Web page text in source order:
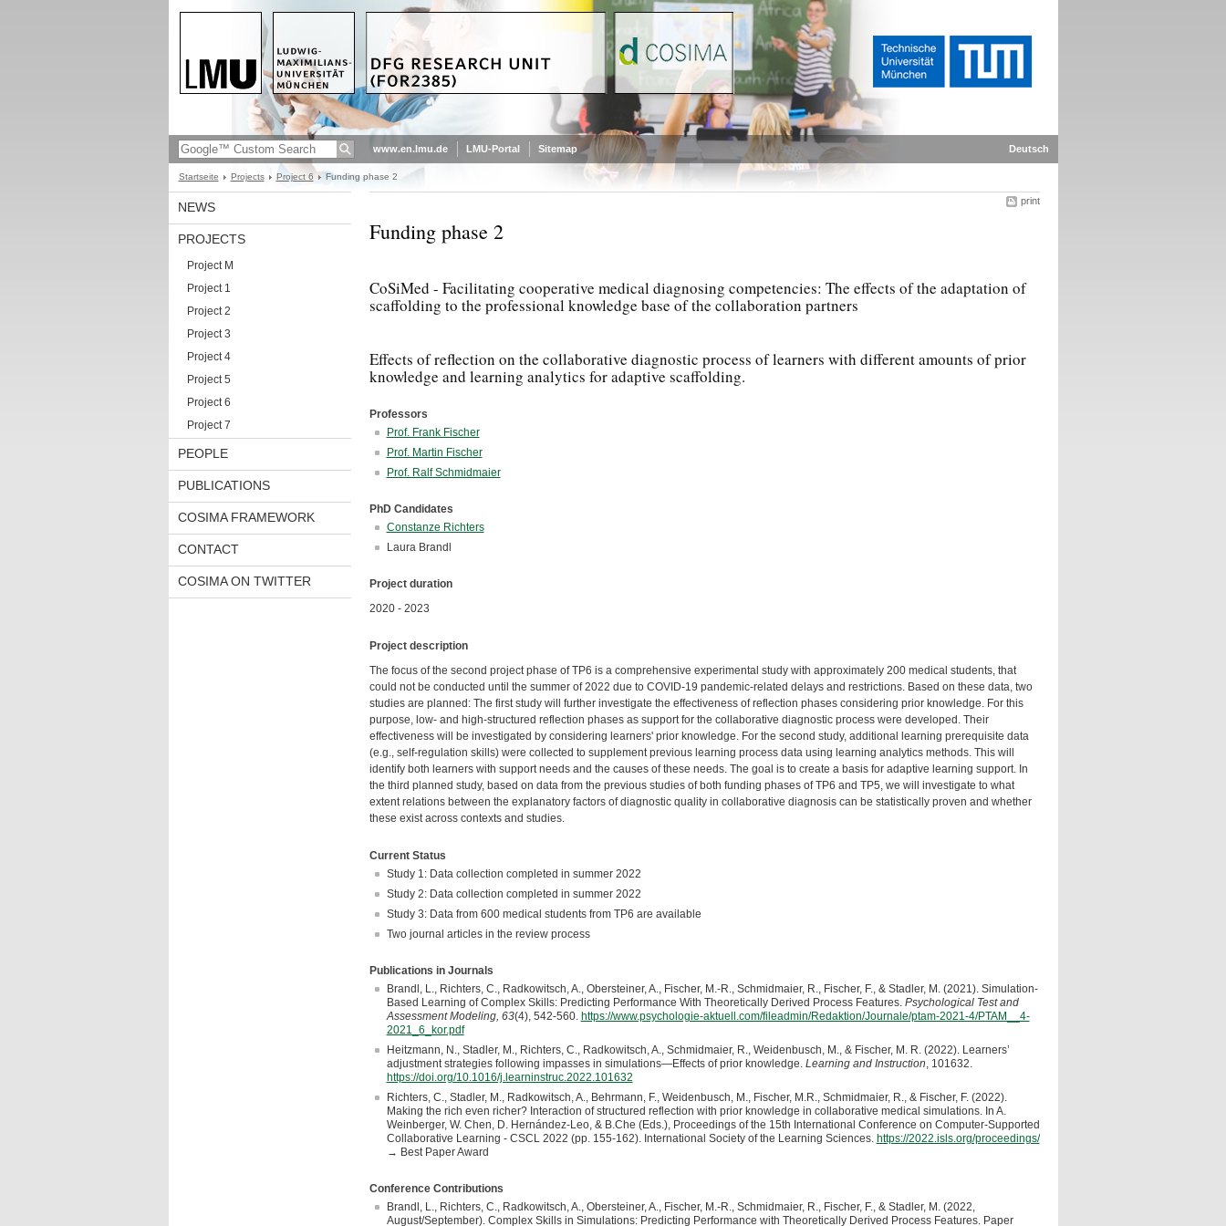
www.en.lmu.de LMU-Portal Sitemap Deutsch
Startseite Projects Project 6 Funding phase 2
NEWS
PROJECTS
Project M
Project 1
Project 2
Project 3
Project 4
Project 5
Project 6
Project 7
PEOPLE
PUBLICATIONS
COSIMA FRAMEWORK
CONTACT
COSIMA ON TWITTER
print
Funding phase 2
CoSiMed - Facilitating cooperative medical diagnosing competencies: The effects of the adaptation of
scaffolding to the professional knowledge base of the collaboration partners
Effects of reflection on the collaborative diagnostic process of learners with different amounts of prior
knowledge and learning analytics for adaptive scaffolding.
Professors
Prof. Frank Fischer
Prof. Martin Fischer
Prof. Ralf Schmidmaier
PhD Candidates
Constanze Richters
Laura Brandl
Project duration
2020 - 2023
Project description
The focus of the second project phase of TP6 is a comprehensive experimental study with approximately 200 medical students, that
could not be conducted until the summer of 2022 due to COVID-19 pandemic-related delays and restrictions. Based on these data, two
studies are planned: The first study will further investigate the effectiveness of reflection phases considering prior knowledge. For this
purpose, low- and high-structured reflection phases as support for the collaborative diagnostic process were developed. Their
effectiveness will be investigated by considering learners' prior knowledge. For the second study, additional learning prerequisite data
(e.g., self-regulation skills) were collected to supplement previous learning process data using learning analytics methods. This will
identify both learners with support needs and the causes of these needs. The goal is to create a basis for adaptive learning support. In
the third planned study, based on data from the previous studies of both funding phases of TP6 and TP5, we will investigate to what
extent relations between the explanatory factors of diagnostic quality in collaborative diagnosis can be statistically proven and whether
these exist across contexts and studies.
Current Status
Study 1: Data collection completed in summer 2022
Study 2: Data collection completed in summer 2022
Study 3: Data from 600 medical students from TP6 are available
Two journal articles in the review process
Publications in Journals
Brandl, L., Richters, C., Radkowitsch, A., Obersteiner, A., Fischer, M.-R., Schmidmaier, R., Fischer, F., & Stadler, M. (2021). Simulation-
Based Learning of Complex Skills: Predicting Performance With Theoretically Derived Process Features. Psychological Test and
Assessment Modeling, 63(4), 542-560. https://www.psychologie-aktuell.com/fileadmin/Redaktion/Journale/ptam-2021-4/PTAM__4-
2021_6_kor.pdf
Heitzmann, N., Stadler, M., Richters, C., Radkowitsch, A., Schmidmaier, R., Weidenbusch, M., & Fischer, M. R. (2022). Learners’
adjustment strategies following impasses in simulations—Effects of prior knowledge. Learning and Instruction, 101632.
https://doi.org/10.1016/j.learninstruc.2022.101632
Richters, C., Stadler, M., Radkowitsch, A., Behrmann, F., Weidenbusch, M., Fischer, M.R., Schmidmaier, R., & Fischer, F. (2022).
Making the rich even richer? Interaction of structured reflection with prior knowledge in collaborative medical simulations. In A.
Weinberger, W. Chen, D. Hernández-Leo, & B.Che (Eds.), Proceedings of the 15th International Conference on Computer-Supported
Collaborative Learning - CSCL 2022 (pp. 155-162). International Society of the Learning Sciences. https://2022.isls.org/proceedings/
→ Best Paper Award
Conference Contributions
Brandl, L., Richters, C., Radkowitsch, A., Obersteiner, A., Fischer, M.-R., Schmidmaier, R., Fischer, F., & Stadler, M. (2022,
August/September). Complex Skills in Simulations: Predicting Performance with Theoretically Derived Process Features. Paper